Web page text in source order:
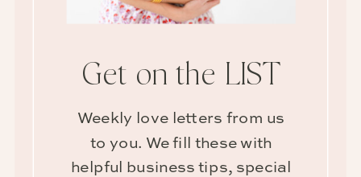
Weekly love letters from us
to you. We fill these with
helpful business tips, special
Get on the LIST